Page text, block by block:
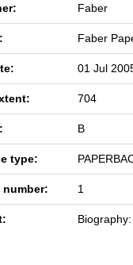
Faber
Faber
01 Jul
704
B
type:
1